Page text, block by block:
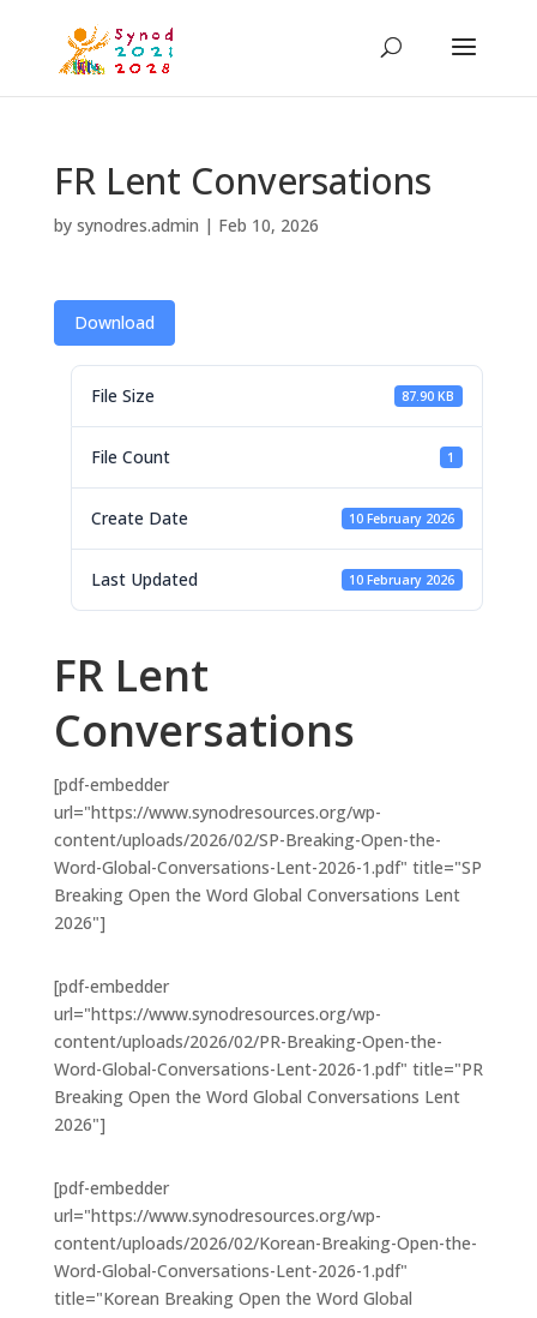
FR Lent Conversations
by synodres.admin | Feb 10, 2026
Download
File Size 87.90 KB
File Count 1
Create Date 10 February 2026
Last Updated 10 February 2026
FR Lent
Conversations
[pdf-embedder
url="https://www.synodresources.org/wp-
content/uploads/2026/02/SP-Breaking-Open-the-
Word-Global-Conversations-Lent-2026-1.pdf" title="SP
Breaking Open the Word Global Conversations Lent
2026"]
[pdf-embedder
url="https://www.synodresources.org/wp-
content/uploads/2026/02/PR-Breaking-Open-the-
Word-Global-Conversations-Lent-2026-1.pdf" title="PR
Breaking Open the Word Global Conversations Lent
2026"]
[pdf-embedder
url="https://www.synodresources.org/wp-
content/uploads/2026/02/Korean-Breaking-Open-the-
Word-Global-Conversations-Lent-2026-1.pdf"
title="Korean Breaking Open the Word Global